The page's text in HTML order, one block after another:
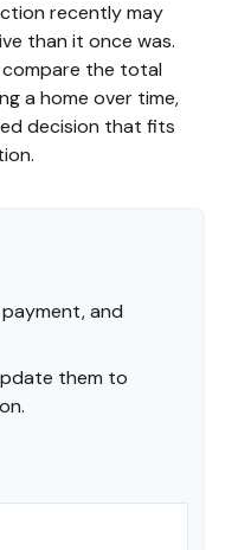
recently may
than it once was.
the total
a home over time,
decision that fits
and
them to